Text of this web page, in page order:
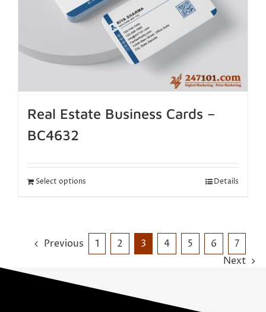
Real Estate Business Cards –
BC4632
Select options Details
Previous 1 2 3 4 5 6
7
Next